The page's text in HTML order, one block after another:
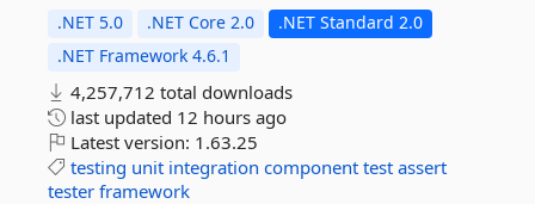
.NET 5.0 .NET Core 2.0
.NET Standard 2.0
.NET Framework 4.6.1
4,257,712 total downloads
last updated 12 hours ago
Latest version: 1.63.25
testing unit integration component test assert
tester framework